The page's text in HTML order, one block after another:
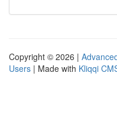
Copyright © 2026 |
Users | Made with Kliqqi